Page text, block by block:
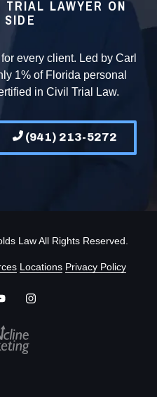
TRIAL LAWYER ON
SIDE
every client. Led by Carl
1% of Florida personal
in Civil Trial Law.
(941) 213-5272
Locations Privacy Policy
Law All Rights Reserved.